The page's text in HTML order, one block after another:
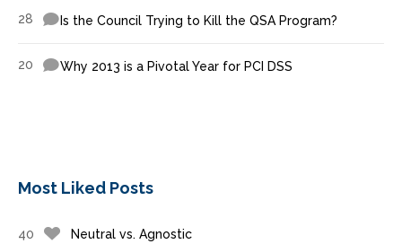
28 Is the Council Trying to Kill the QSA Program?
20 Why 2013 is a Pivotal Year for PCI DSS
Most Liked Posts
40 Neutral vs. Agnostic